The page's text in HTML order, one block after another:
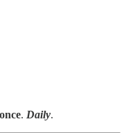
. Daily.